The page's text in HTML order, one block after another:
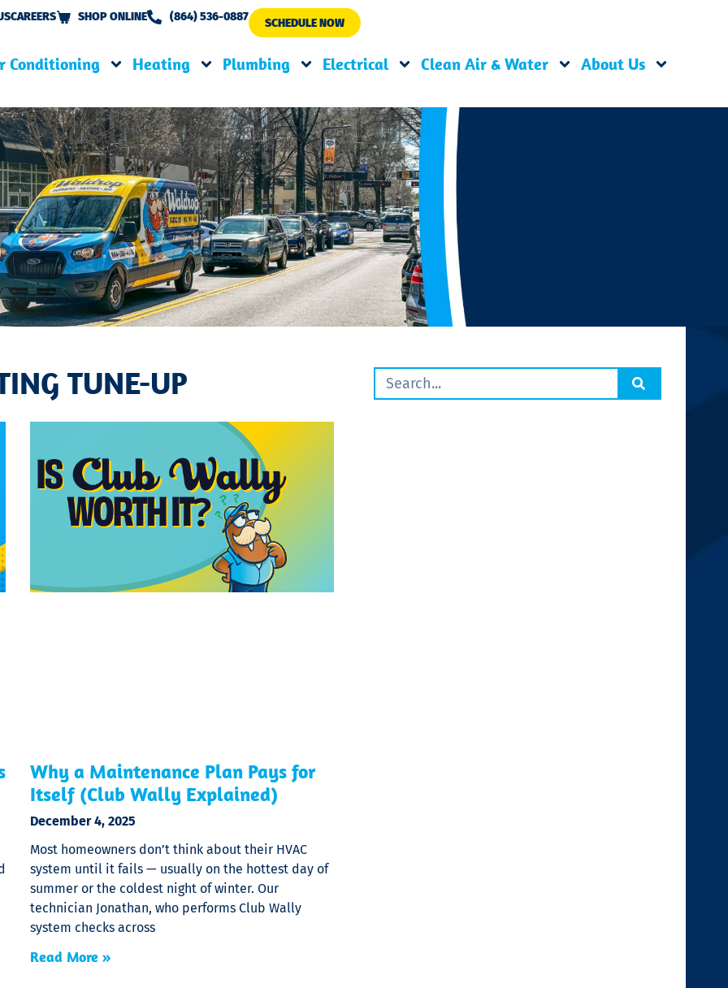
CAREERS SHOP ONLINE (864) 536-0887 SCHEDULE NOW
Conditioning Heating Plumbing Electrical Clean Air & Water About Us
TUNE-UP
Why a Maintenance Plan Pays for
Itself (Club Wally Explained)
December 4, 2025
Most homeowners don’t think about their HVAC
system until it fails — usually on the hottest day of
summer or the coldest night of winter. Our
technician Jonathan, who performs Club Wally
system checks across
Read More »